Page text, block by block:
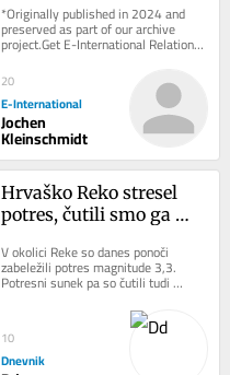
Information Warfare
*Originally published in 2024 and
preserved as part of our archive
project.Get E-International Relations
delivered to your inbox, free of
charge. As...
20
E-International
Jochen
Kleinschmidt
Hrvaško Reko stresel
potres, čutili smo ga
V okolici Reke so danes ponoči
zabeležili potres magnitude 3,3.
Potresni sunek pa so čutili tudi
ponekod v Sloveniji.
10
Dnevnik